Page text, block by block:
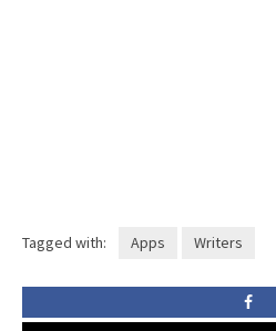
Tagged with: Apps Writers